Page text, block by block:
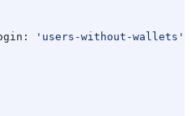
'users-without-wallets'